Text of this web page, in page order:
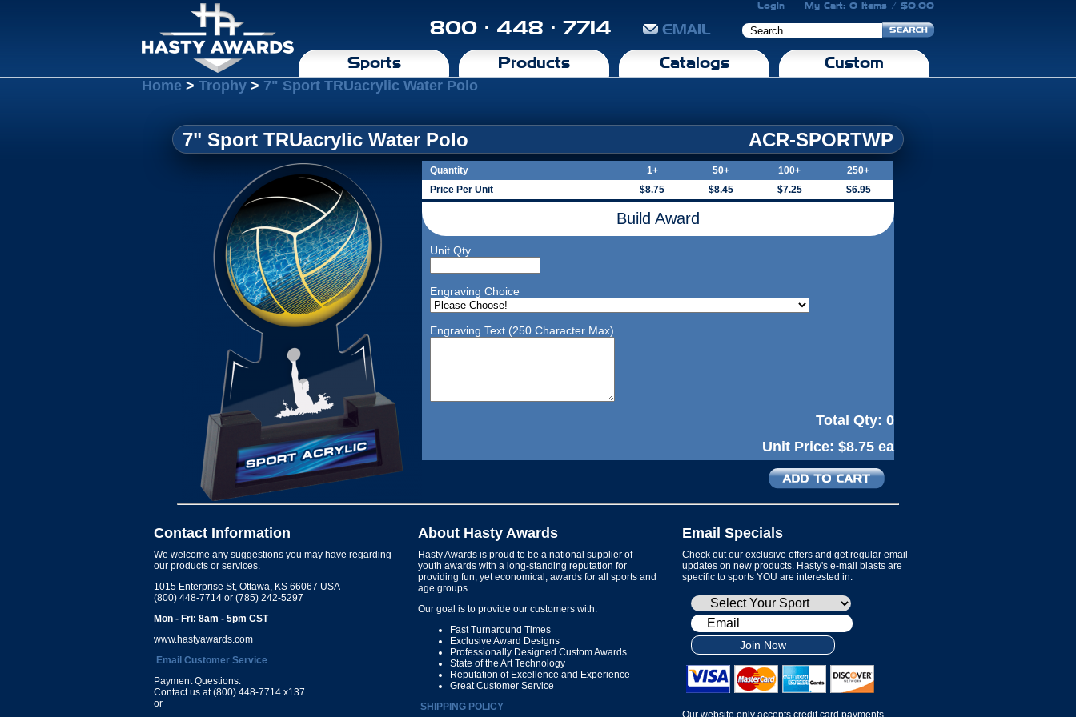
Login My Cart: 0 Items / $0.00
800 · 448 · 7714 EMAIL
Sports Products Catalogs Custom
Home > Trophy > 7" Sport TRUacrylic Water Polo
7" Sport TRUacrylic Water Polo ACR-SPORTWP
Quantity 1+ 50+ 100+
250+
Price Per Unit
$8.75 $8.45 $7.25 $6.95
Build Award
Unit Qty
Engraving Choice
Engraving Text (250 Character Max)
Total Qty: 0
Unit Price: $8.75 ea
Contact Information
We welcome any suggestions you may have regarding
our products or services.
1015 Enterprise St, Ottawa, KS 66067 USA
(800) 448-7714 or (785) 242-5297
Mon - Fri: 8am - 5pm CST
www.hastyawards.com
Email Customer Service
Payment Questions:
Contact us at (800) 448-7714 x137
or
About Hasty Awards
Hasty Awards is proud to be a national supplier of
youth awards with a long-standing reputation for
providing fun, yet economical, awards for all sports and
age groups.
Our goal is to provide our customers with:
Fast Turnaround Times
Exclusive Award Designs
Professionally Designed Custom Awards
State of the Art Technology
Reputation of Excellence and Experience
Great Customer Service
SHIPPING POLICY
Email Specials
Check out our exclusive offers and get regular email
updates on new products. Hasty's e-mail blasts are
specific to sports YOU are interested in.
Join Now
Our website only accepts credit card payments.